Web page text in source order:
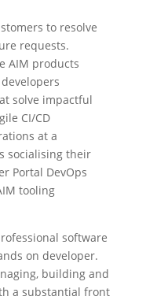
to resolve
requests.
AIM products
solve impactful
CI/CD
at a
socialising their
Portal DevOps
tooling
software
on developer.
building and
a substantial front